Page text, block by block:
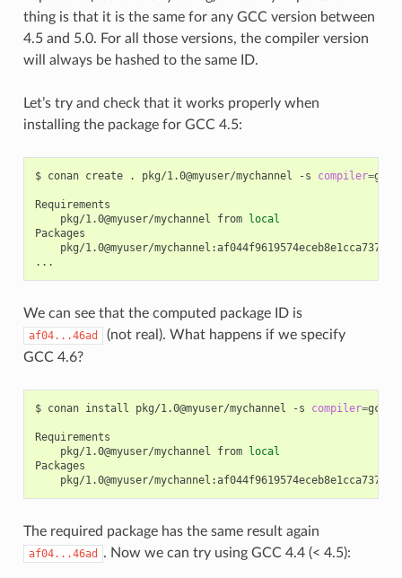
thing is that it is the same for any GCC version between
4.5 and 5.0. For all those versions, the compiler version
will always be hashed to the same ID.
Let’s try and check that it works properly when
installing the package for GCC 4.5:
$ conan create . pkg/1.0@myuser/mychannel -s compiler=gcc
pkg/1.0@myuser/mychannel
from local
pkg/1.0@myuser/
We can see that the computed package ID is
af04...46ad
(not real). What happens if we specify
GCC 4.6?
$ conan install pkg/1.0@myuser/mychannel -s compiler=gcc
pkg/1.0@myuser/mychannel
from local
The required package has the same result again
af04...46ad . Now we can try using GCC 4.4 (< 4.5):